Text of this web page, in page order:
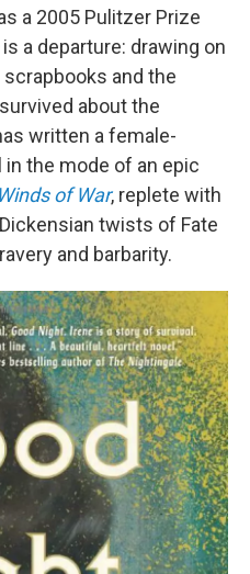
a 2005 Pulitzer Prize
is a departure: drawing on
and the
about the
written a female-
in the mode of an epic
of War, replete with
twists of Fate
and barbarity.